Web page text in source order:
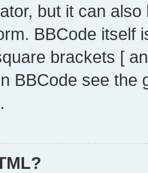
but it can
BBCode itself
brackets [
BBCode see